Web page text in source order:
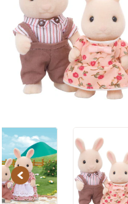
Previous